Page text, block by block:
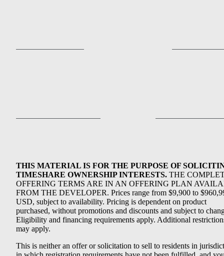
THIS MATERIAL IS FOR THE PURPOSE OF
TIMESHARE OWNERSHIP INTERESTS. THE
OFFERING TERMS ARE IN AN OFFERING PLAN
FROM THE DEVELOPER. Prices range from $9,900 to
USD, subject to availability. Pricing is dependent on product
purchased, without promotions and discounts and subject to
Eligibility and financing requirements apply. Additional
may apply.
This is neither an offer or solicitation to sell to residents in